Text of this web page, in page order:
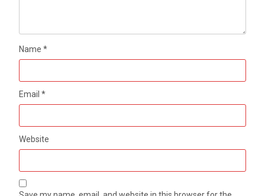
Name*
Email*
Website